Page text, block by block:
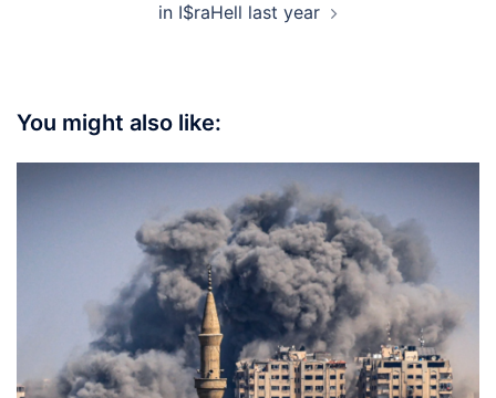
in I$raHell last year
You might also like: